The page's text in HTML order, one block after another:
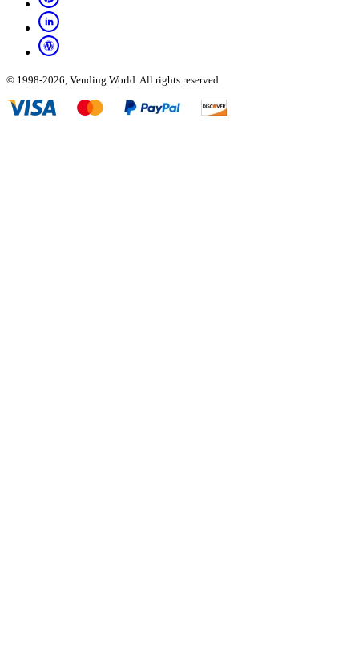
© 1998-2026, Vending World. All rights reserved